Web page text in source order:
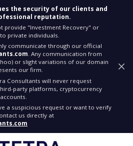
the security of our clients and
reputation.
provide "Investment Recovery" or
private individuals.
communicate through our official
. Any communication from
or slight variations of our domain
our firm.
Consultants will never request
party platforms, cryptocurrency
a suspicious request or want to verify
us directly at